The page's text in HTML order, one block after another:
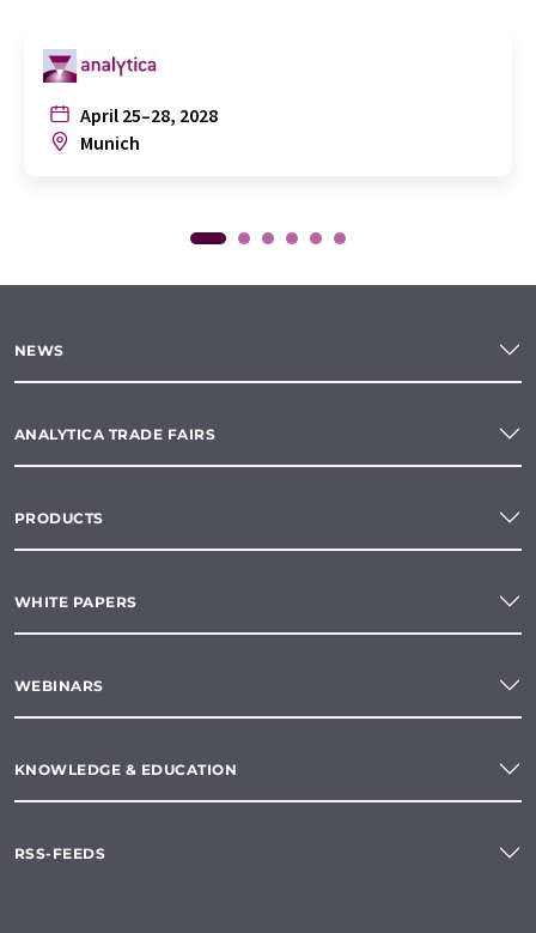
April 25–28, 2028
Munich
NEWS
ANALYTICA TRADE FAIRS
PRODUCTS
WHITE PAPERS
WEBINARS
KNOWLEDGE & EDUCATION
RSS-FEEDS